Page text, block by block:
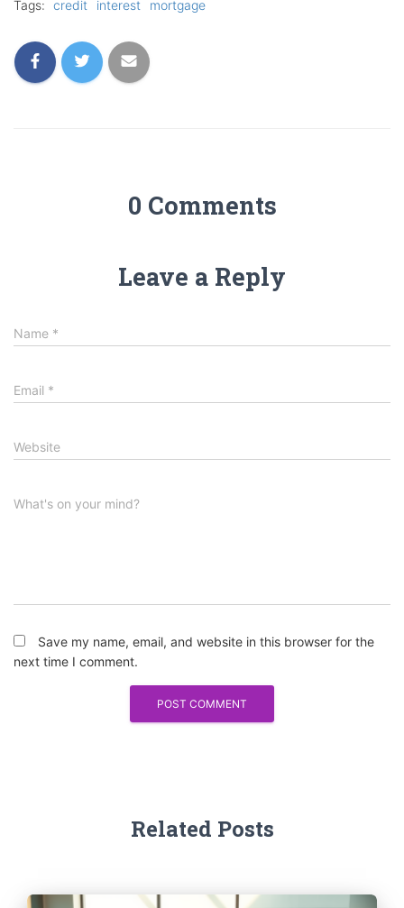
Tags: credit interest mortgage
0 Comments
Leave a Reply
Name *
Email *
Website
What's on your mind?
Save my name, email, and website in this browser for the
next time I comment.
Related Posts